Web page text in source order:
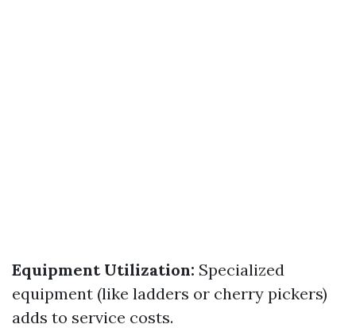
Equipment Utilization: Specialized
equipment (like ladders or cherry pickers)
adds to service costs.